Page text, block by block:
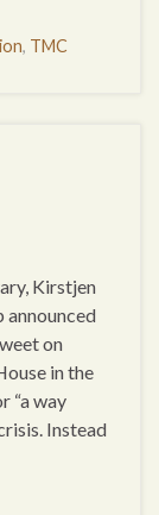
, TMC
Kirstjen
announced
on
in the
“a way
Instead